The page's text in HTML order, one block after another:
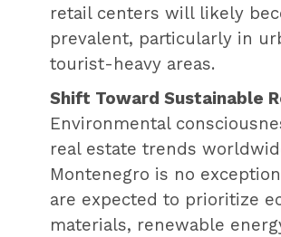
retail centers will likely
prevalent, particularly in
tourist-heavy areas.
Shift Toward Sustainable
Environmental
real estate trends
Montenegro is no
are expected to prioritize
materials, renewable